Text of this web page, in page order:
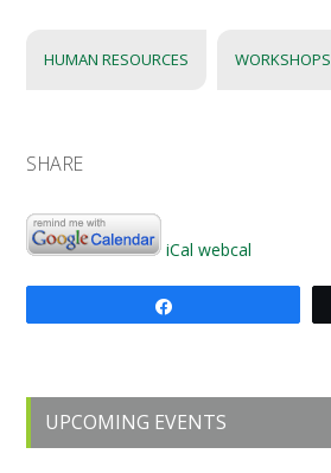
HUMAN RESOURCES WORKSHOPS
SHARE
iCal webcal
Primary
Sidebar
UPCOMING EVENTS